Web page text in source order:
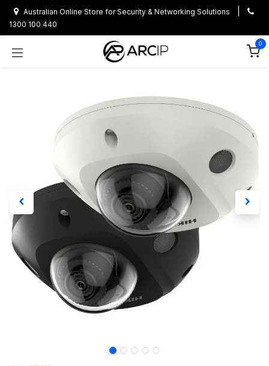
Australian Online Store for Security & Networking Solutions
1300 100 440
0